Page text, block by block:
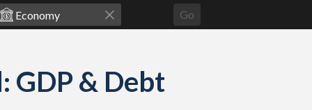
Go
GDP & Debt